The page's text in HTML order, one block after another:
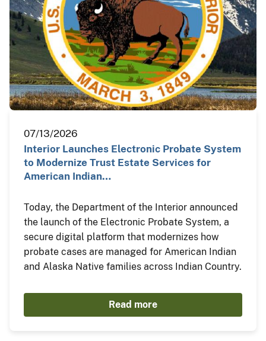
07/13/2026
Interior Launches Electronic Probate System
to Modernize Trust Estate Services for
American Indian…
Today, the Department of the Interior announced
the launch of the Electronic Probate System, a
secure digital platform that modernizes how
probate cases are managed for American Indian
and Alaska Native families across Indian Country.
Read more